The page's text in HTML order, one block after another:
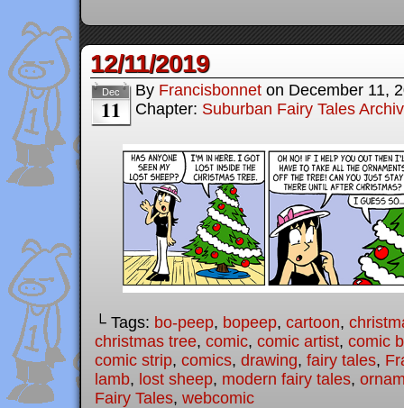
12/11/2019
Dec
11
By Francisbonnet on December 11,
Chapter: Suburban Fairy Tales
└ Tags: bo-peep, bopeep, cartoon,
christmas tree, comic, comic artist, comic
comic strip, comics, drawing, fairy tales,
lamb, lost sheep, modern fairy tales,
Fairy Tales, webcomic